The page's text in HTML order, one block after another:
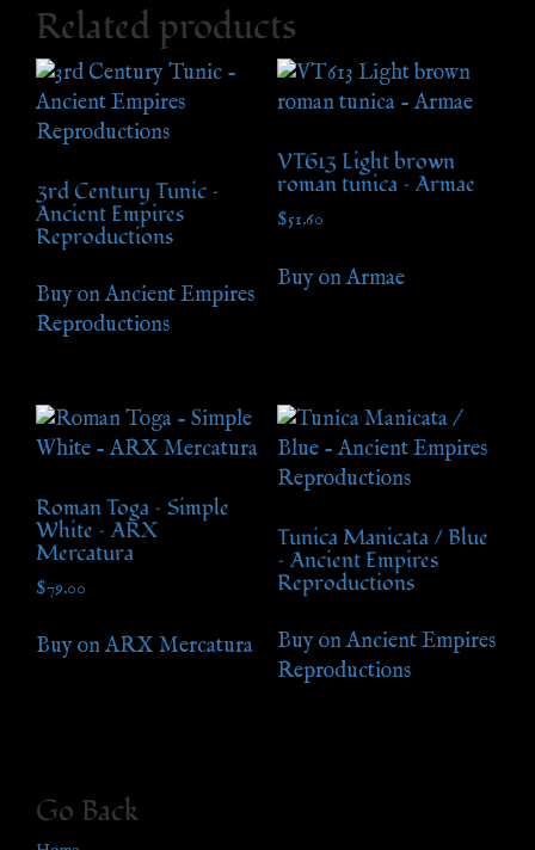
Related products
3rd Century Tunic –
Ancient Empires
Reproductions
Buy on Ancient Empires
Reproductions
VT613 Light brown
roman tunica – Armae
$51.60
Buy on Armae
Roman Toga – Simple
White – ARX
Mercatura
$79.00
Buy on ARX Mercatura
Tunica Manicata / Blue
– Ancient Empires
Reproductions
Buy on Ancient Empires
Reproductions
Go Back